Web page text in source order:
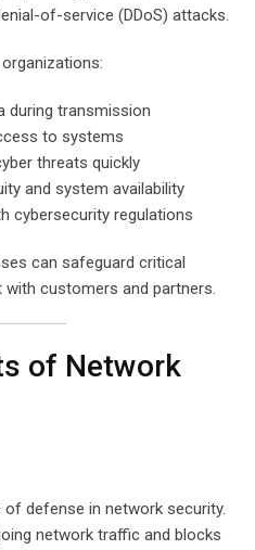
of-service (DDoS) attacks.
during transmission
to systems
threats quickly
and system availability
cybersecurity regulations
can safeguard critical
customers and partners.
of Network
defense in network security.
network traffic and blocks